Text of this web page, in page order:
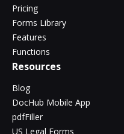
Pricing
Forms Library
Features
Functions
Resources
Blog
DocHub Mobile App
pdfFiller
US Legal Forms